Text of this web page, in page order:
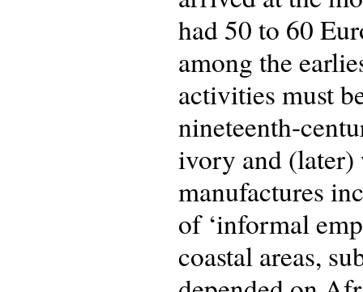
had 50 to 60
among the
activities must
nineteenth-
ivory and (later)
manufactures
of ‘informal
coastal areas,